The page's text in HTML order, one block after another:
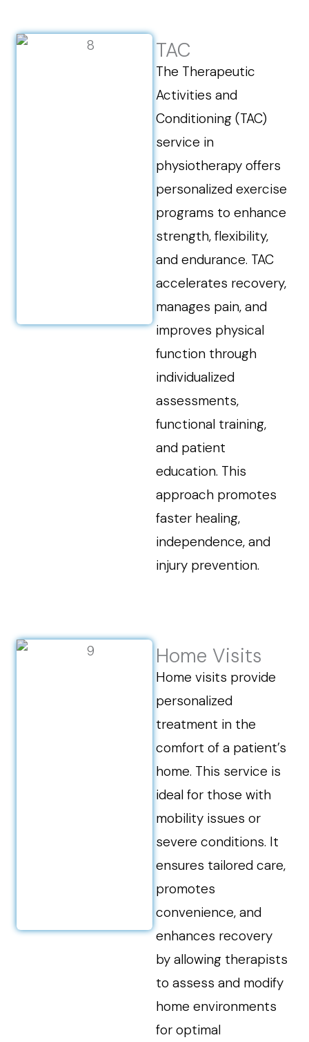
TAC
The Therapeutic
Activities and
Conditioning (TAC)
service in
physiotherapy offers
personalized exercise
programs to enhance
strength, flexibility,
and endurance. TAC
accelerates recovery,
manages pain, and
improves physical
function through
individualized
assessments,
functional training,
and patient
education. This
approach promotes
faster healing,
independence, and
injury prevention.
Home Visits
Home visits provide
personalized
treatment in the
comfort of a patient’s
home. This service is
ideal for those with
mobility issues or
severe conditions. It
ensures tailored care,
promotes
convenience, and
enhances recovery
by allowing therapists
to assess and modify
home environments
for optimal